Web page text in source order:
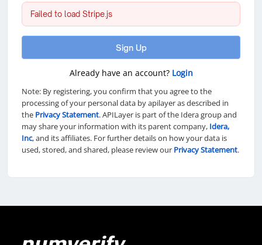
Failed to load Stripe.js
Sign Up
Already have an account? Login
Note: By registering, you confirm that you agree to the
processing of your personal data by apilayer as described in
the Privacy Statement. APILayer is part of the Idera group and
may share your information with its parent company, Idera,
Inc, and its affiliates. For further details on how your data is
used, stored, and shared, please review our Privacy Statement.